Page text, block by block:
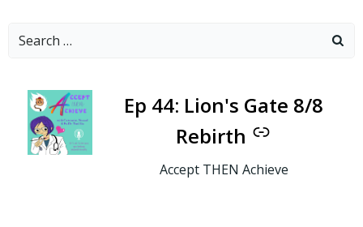
Search
Ep 44: Lion's Gate 8/8
Rebirth
Accept THEN Achieve